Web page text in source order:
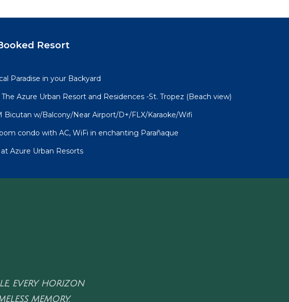
Resort
Paradise in your Backyard
The Azure Urban Resort and Residences -St. Tropez (Beach view)
Bicutan w/Balcony/Near Airport/D+/FLX/Karaoke/Wifi
condo with AC, WiFi in enchanting Parañaque
Azure Urban Resorts
EVERY HORIZON
MEMORY.